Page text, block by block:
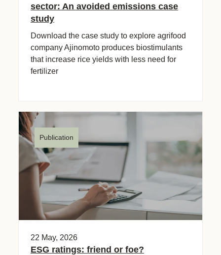
sector: An avoided emissions case
study
Download the case study to explore agrifood
company Ajinomoto produces biostimulants
that increase rice yields with less need for
fertilizer
Publication
22 May, 2026
ESG ratings: friend or foe?